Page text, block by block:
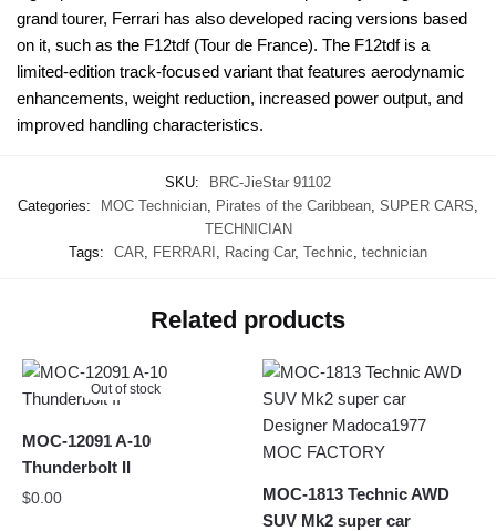
grand tourer, Ferrari has also developed racing versions based
on it, such as the F12tdf (Tour de France). The F12tdf is a
limited-edition track-focused variant that features aerodynamic
enhancements, weight reduction, increased power output, and
improved handling characteristics.
SKU:
BRC-JieStar 91102
Categories:
MOC Technician Pirates of the Caribbean SUPER CARS
TECHNICIAN
Tags:
CAR FERRARI Racing Car, Technic technician
Related products
Out of stock
MOC-12091 A-10
Thunderbolt II
$0.00
MOC-1813 Technic AWD
SUV Mk2 super car